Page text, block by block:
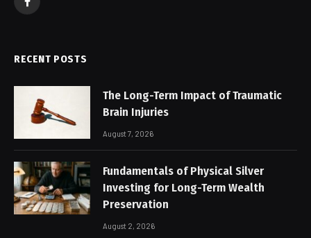
Facebook
RECENT POSTS
The Long-Term Impact of Traumatic
Brain Injuries
August 7, 2026
Fundamentals of Physical Silver
Investing for Long-Term Wealth
Preservation
August 2, 2026